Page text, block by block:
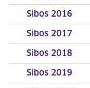
Sibos 2016
Sibos 2017
Sibos 2018
Sibos 2019